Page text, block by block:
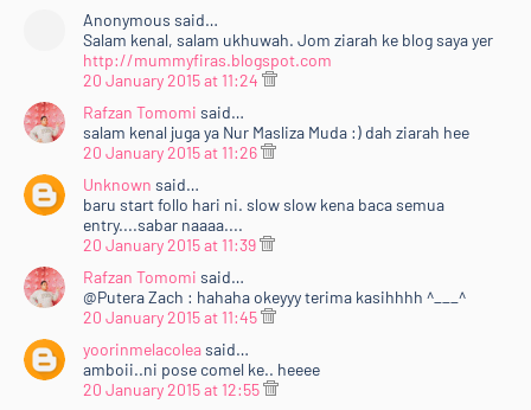
Anonymous said…
Salam kenal, salam ukhuwah. Jom ziarah ke blog saya yer
http://mummyfiras.blogspot.com
20 January 2015 at 11:24
Rafzan Tomomi said…
salam kenal juga ya Nur Masliza Muda :) dah ziarah hee
20 January 2015 at 11:26
Unknown said…
baru start follo hari ni. slow slow kena baca semua
entry....sabar naaaa....
20 January 2015 at 11:39
Rafzan Tomomi said…
@Putera Zach : hahaha okeyyy terima kasihhhh ^___^
20 January 2015 at 11:45
yoorinmelacoleasaid…
amboii..ni pose comel ke.. heeee
20 January 2015 at 12:55